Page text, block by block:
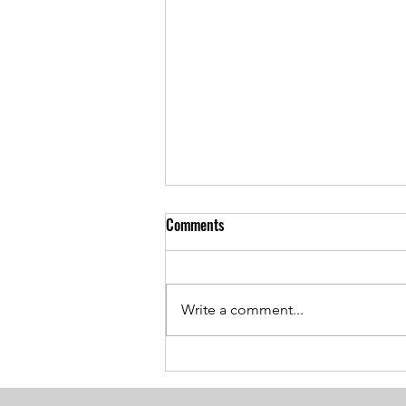
Breaking the Age Code:
Harnessing the Power of Positive
Comments
Write a comment...